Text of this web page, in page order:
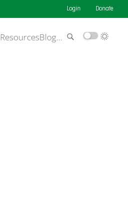
Login Donate
ResourcesBlog…